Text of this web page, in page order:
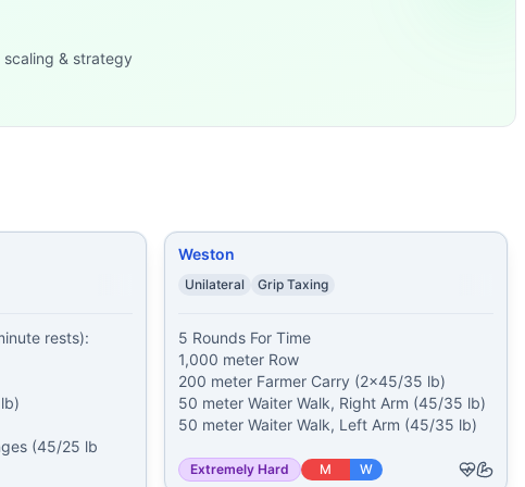
to-Overheads (2x35/25
1 pood) 11
lb) 20 Bo...
Walk, Right Ar
meter Run 20 O
& strategy
rests):
(45/25 lb
Weston
Unilateral Grip Taxing
5 Rounds For Time
1,000 meter Row
200 meter Farmer Carry (2x45/35 lb)
50 meter Waiter Walk, Right Arm (45/35 lb)
50 meter Waiter Walk, Left Arm (45/35 lb)
Extremely Hard M W